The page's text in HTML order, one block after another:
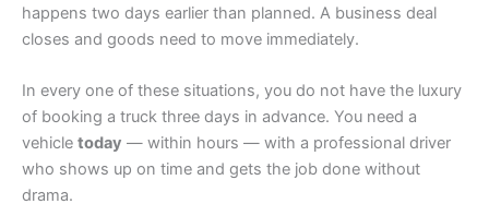
happens two days earlier than planned. A business deal
closes and goods need to move immediately.
In every one of these situations, you do not have the luxury
of booking a truck three days in advance. You need a
vehicle today — within hours — with a professional driver
who shows up on time and gets the job done without
drama.